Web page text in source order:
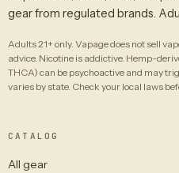
gear from regulated brands.
Adults 21+ only. Vapage does not sell
advice. Nicotine is addictive. Hemp-
THCA) can be psychoactive and may
varies by state. Check your local laws
CATALOG
All gear